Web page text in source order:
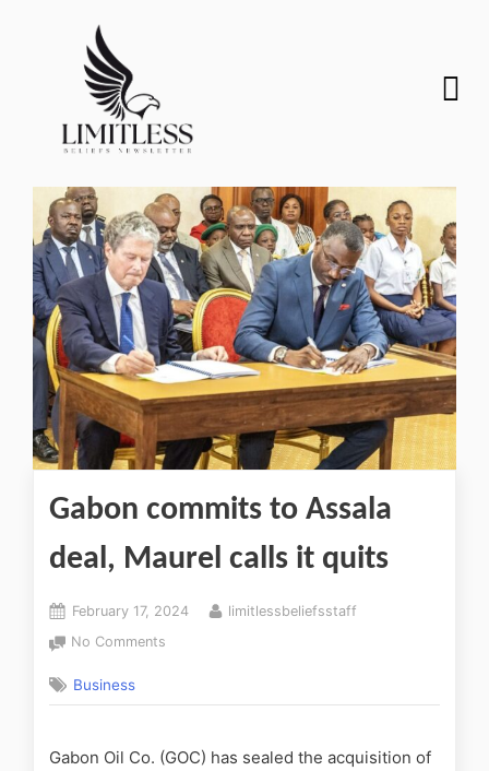
Gabon commits to Assala
deal, Maurel calls it quits
February 17, 2024
limitlessbeliefsstaff
No Comments
Business
Gabon Oil Co. (GOC) has sealed the acquisition of